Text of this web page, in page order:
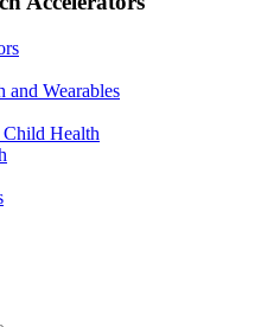
and Wearables
Health